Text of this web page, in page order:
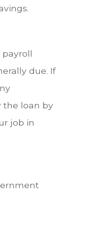
due. If
the loan by
job in